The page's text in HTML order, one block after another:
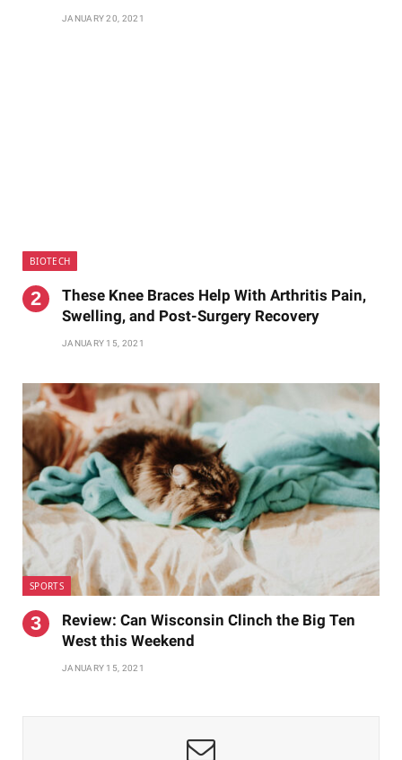
JANUARY 20, 2021
BIOTECH
These Knee Braces Help With Arthritis Pain,
Swelling, and Post-Surgery Recovery
JANUARY 15, 2021
SPORTS
Review: Can Wisconsin Clinch the Big Ten
West this Weekend
JANUARY 15, 2021